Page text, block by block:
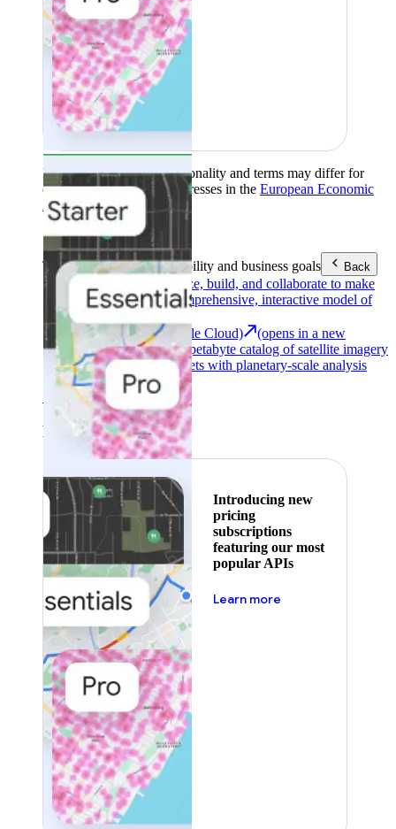
Product availability, functionality and terms may differ for
customers with billing addresses in the European Economic
Area (EEA).Learn more
ToolsReach your sustainability and business goals Back
Analyze, build, and collaborate to make
decisions with a comprehensive, interactive model of
Earth Engine (Google Cloud)
(opens in a new
tab)Explore a multi-petabyte catalog of satellite imagery
and geospatial datasets with planetary-scale analysis
capabilities.
See all products
Featured
Introducing new
pricing
subscriptions
featuring our most
popular APIs
Learn more